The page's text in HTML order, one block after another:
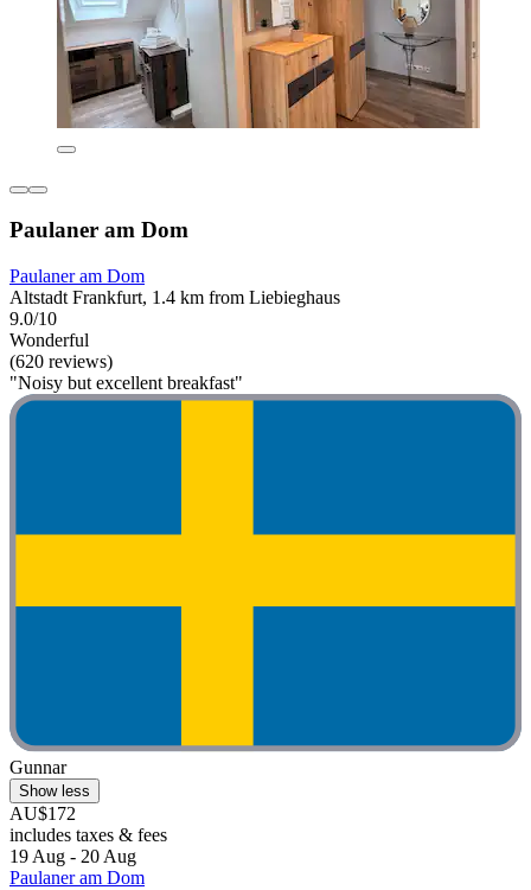
Paulaner am Dom
Paulaner am Dom
Altstadt Frankfurt, 1.4 km from Liebieghaus
9.0/10
Wonderful
(620 reviews)
"Noisy but excellent breakfast"
Gunnar
Show less
AU$172
includes taxes & fees
19 Aug - 20 Aug
Paulaner am Dom